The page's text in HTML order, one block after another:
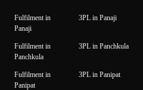
Fulfilment in
Panaji
3PL in Panaji
Fulfilment in
Panchkula
3PL in Panchkula
Fulfilment in
Panipat
3PL in Panipat